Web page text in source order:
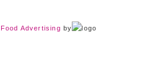
Food Advertising by